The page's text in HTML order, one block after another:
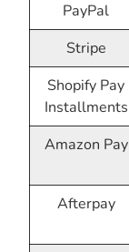
PayPal
Stripe
Shopify Pay
Installments
Amazon Pay
Afterpay